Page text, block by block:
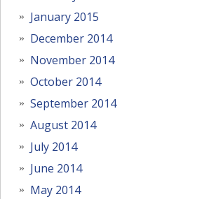
January 2015
December 2014
November 2014
October 2014
September 2014
August 2014
July 2014
June 2014
May 2014